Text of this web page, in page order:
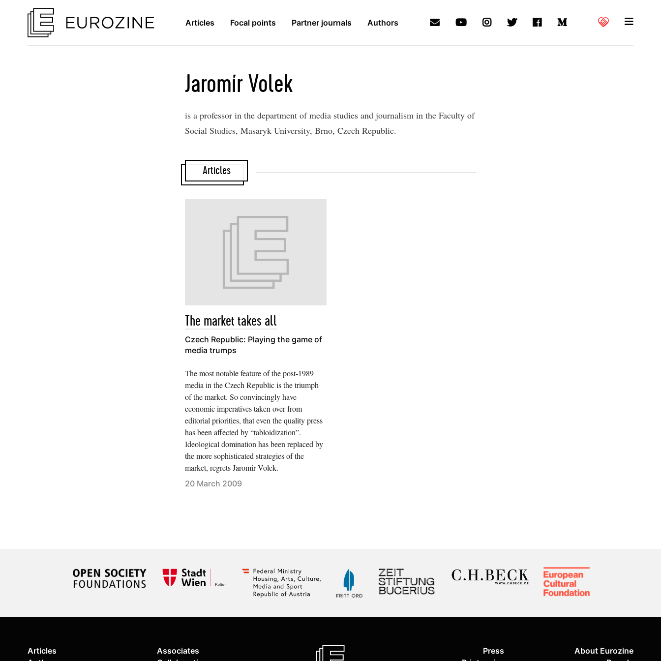
Articles Focal points Partner journals Authors
Jaromír Volek
is a professor in the department of media studies and journalism in the Faculty of
Social Studies, Masaryk University, Brno, Czech Republic.
Articles
The market takes all
Czech Republic: Playing the game of
media trumps
The most notable feature of the post-1989
media in the Czech Republic is the triumph
of the market. So convincingly have
economic imperatives taken over from
editorial priorities, that even the quality press
has been affected by “tabloidization”.
Ideological domination has been replaced by
the more sophisticated strategies of the
market, regrets Jaromir Volek.
20 March 2009
Articles
Associates
Press
About Eurozine